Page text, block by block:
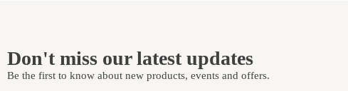
Don't miss our latest updates
Be the first to know about new products, events and offers.